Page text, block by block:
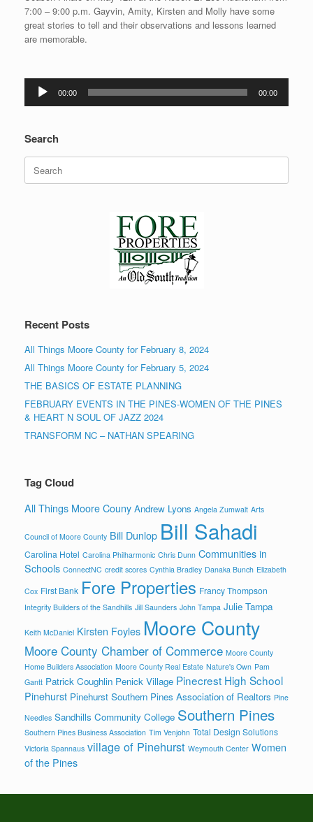
7:00 – 9:00 p.m. Gayvin, Amity, Kirsten and Molly have some
great stories to tell and their observations and lessons learned
are memorable.
Audio
Player
00:00 00:00
Search
Search
for:
Recent Posts
All Things Moore County for February 8, 2024
All Things Moore County for February 5, 2024
THE BASICS OF ESTATE PLANNING
FEBRUARY EVENTS IN THE PINES-WOMEN OF THE PINES
& HEART N SOUL OF JAZZ 2024
TRANSFORM NC – NATHAN SPEARING
Tag Cloud
All Things Moore Couny Andrew Lyons Angela Zumwalt Arts
Council of Moore County Bill Dunlop Bill Sahadi
Carolina Hotel Carolina Philharmonic Chris Dunn Communities in
Schools ConnectNC credit scores Cynthia Bradley Danaka Bunch Elizabeth
Cox First Bank Fore Properties Francy Thompson
Integrity Builders of the Sandhills Jill Saunders John Tampa Julie Tampa
Keith McDaniel Kirsten Foyles Moore County
Moore County Chamber of Commerce Moore County
Home Builders Association Moore County Real Estate Nature's Own Pam
Gantt Patrick Coughlin Penick Village Pinecrest High School
Pinehurst Pinehurst Southern Pines Association of Realtors Pine
Needles Sandhills Community College Southern Pines
Southern Pines Business Association Tim Venjohn Total Design Solutions
Victoria Spannaus village of Pinehurst Weymouth Center Women
of the Pines